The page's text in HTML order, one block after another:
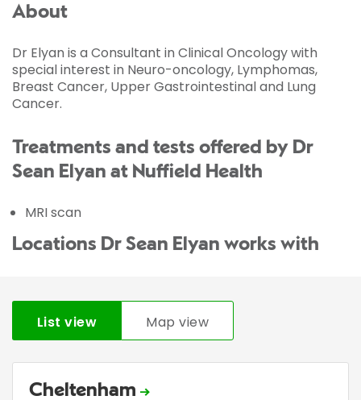
About
Dr Elyan is a Consultant in Clinical Oncology with
special interest in Neuro-oncology, Lymphomas,
Breast Cancer, Upper Gastrointestinal and Lung
Cancer.
Treatments and tests offered by Dr
Sean Elyan at Nuffield Health
MRI scan
Locations Dr Sean Elyan works with
List view Map view
Cheltenham